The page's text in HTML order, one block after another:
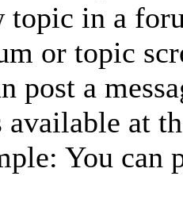
topic in a
or topic
post a
available at
You can